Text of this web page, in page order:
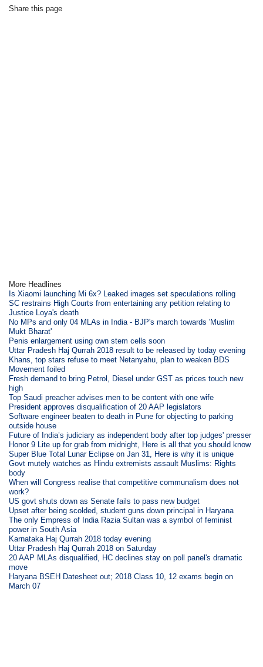
Share this page
More Headlines
Is Xiaomi launching Mi 6x? Leaked images set speculations rolling
SC restrains High Courts from entertaining any petition relating to
Justice Loya's death
No MPs and only 04 MLAs in India - BJP's march towards 'Muslim
Mukt Bharat'
Penis enlargement using own stem cells soon
Uttar Pradesh Haj Qurrah 2018 result to be released by today evening
Khans, top stars refuse to meet Netanyahu, plan to weaken BDS
Movement foiled
Fresh demand to bring Petrol, Diesel under GST as prices touch new
high
Top Saudi preacher advises men to be content with one wife
President approves disqualification of 20 AAP legislators
Software engineer beaten to death in Pune for objecting to parking
outside house
Future of India’s judiciary as independent body after top judges' presser
Honor 9 Lite up for grab from midnight, Here is all that you should know
Super Blue Total Lunar Eclipse on Jan 31, Here is why it is unique
Govt mutely watches as Hindu extremists assault Muslims: Rights
body
When will Congress realise that competitive communalism does not
work?
US govt shuts down as Senate fails to pass new budget
Upset after being scolded, student guns down principal in Haryana
The only Empress of India Razia Sultan was a symbol of feminist
power in South Asia
Karnataka Haj Qurrah 2018 today evening
Uttar Pradesh Haj Qurrah 2018 on Saturday
20 AAP MLAs disqualified, HC declines stay on poll panel's dramatic
move
Haryana BSEH Datesheet out; 2018 Class 10, 12 exams begin on
March 07